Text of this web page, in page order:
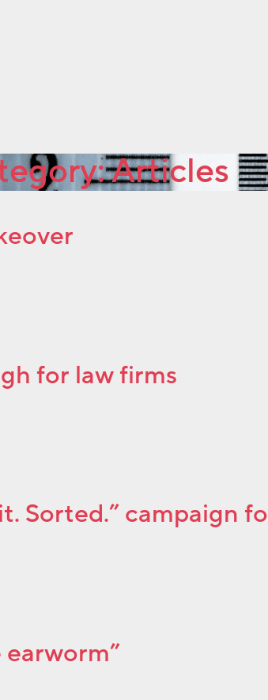
Articles
for law firms
Sorted.” campaign